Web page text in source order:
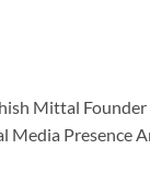
Mittal
Media Presence